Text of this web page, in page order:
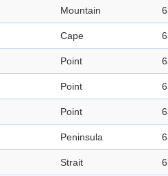
Mountain
Cape
Point
Point
Point
Peninsula
Strait